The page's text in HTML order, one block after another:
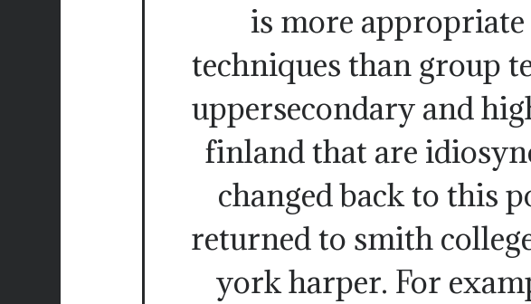
is more appropriate
techniques than group
uppersecondary and
finland that are
changed back to this
returned to smith
york harper. For